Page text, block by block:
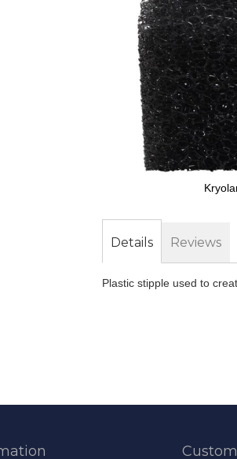
to
the
Details
Plastic stipple used to
Reviews